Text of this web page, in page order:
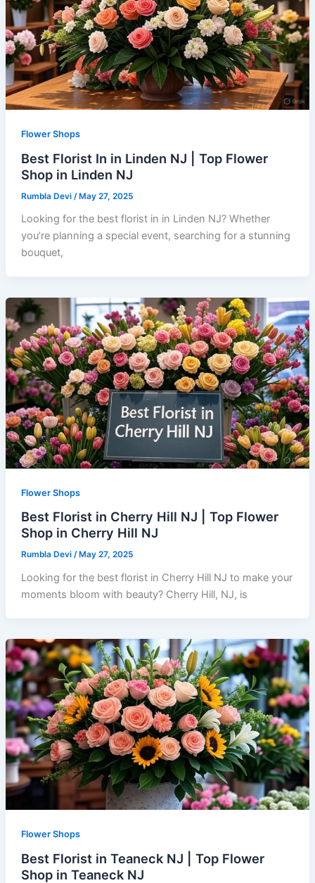
Flower Shops
Best Florist In in Linden NJ | Top Flower
Shop in Linden NJ
Rumbla Devi /May 27, 2025
Looking for the best florist in in Linden NJ? Whether
you’re planning a special event, searching for a stunning
bouquet,
Flower Shops
Best Florist in Cherry Hill NJ | Top Flower
Shop in Cherry Hill NJ
Rumbla Devi / May 27, 2025
Looking for the best florist in Cherry Hill NJ to make your
moments bloom with beauty? Cherry Hill, NJ, is
Flower Shops
Best Florist in Teaneck NJ | Top Flower
Shop in Teaneck NJ